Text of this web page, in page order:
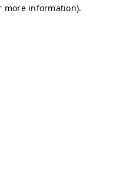
more information).